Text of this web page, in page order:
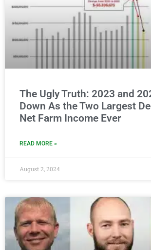
The Ugly Truth: 2023 and
Down As the Two Largest
Net Farm Income Ever
READ MORE »
August 2, 2024